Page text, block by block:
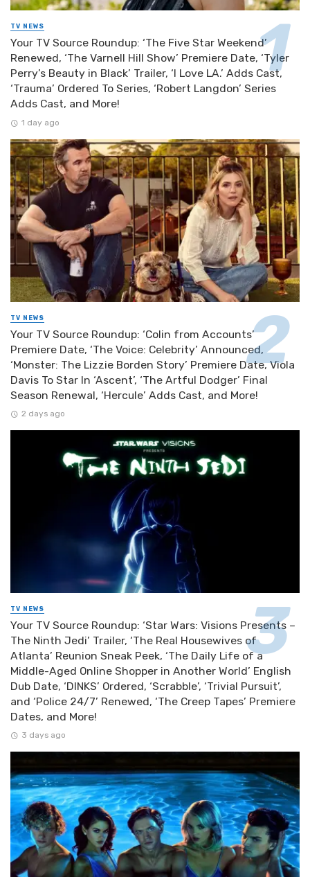
TV NEWS
Your TV Source Roundup: ‘The Five Star Weekend’
Renewed, ‘The Varnell Hill Show’ Premiere Date, ‘Tyler
Perry’s Beauty in Black’ Trailer, ‘I Love LA.’ Adds Cast,
‘Trauma’ Ordered To Series, ‘Robert Langdon’ Series
Adds Cast, and More!
1 day ago
TV NEWS
Your TV Source Roundup: ‘Colin from Accounts’
Premiere Date, ‘The Voice: Celebrity’ Announced,
‘Monster: The Lizzie Borden Story’ Premiere Date, Viola
Davis To Star In ‘Ascent’, ‘The Artful Dodger’ Final
Season Renewal, ‘Hercule’ Adds Cast, and More!
2 days ago
TV NEWS
Your TV Source Roundup: ‘Star Wars: Visions Presents –
The Ninth Jedi’ Trailer, ‘The Real Housewives of
Atlanta’ Reunion Sneak Peek, ‘The Daily Life of a
Middle-Aged Online Shopper in Another World’ English
Dub Date, ‘DINKS’ Ordered, ‘Scrabble’, ‘Trivial Pursuit’,
and ‘Police 24/7’ Renewed, ‘The Creep Tapes’ Premiere
Dates, and More!
3 days ago